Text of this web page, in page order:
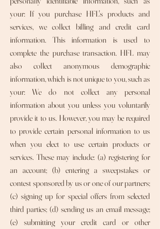
your: If you purchase HFL's products and
services, we collect billing and credit card
information. This information is used to
complete the purchase transaction. HFL may
also collect anonymous demographic
information, which is not unique to you, such as
your: We do not collect any personal
information about you unless you voluntarily
provide it to us. However, you may be required
to provide certain personal information to us
when you elect to use certain products or
services. These may include: (a) registering for
an account; (b) entering a sweepstakes or
contest sponsored by us or one of our partners;
(c) signing up for special offers from selected
third parties; (d) sending us an email message;
(e) submitting your credit card or other